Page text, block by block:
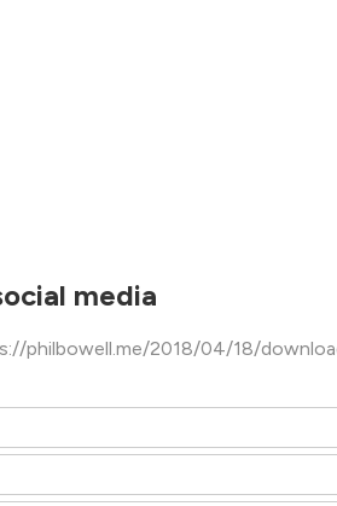
media
philbowell.me/2018/04/18/